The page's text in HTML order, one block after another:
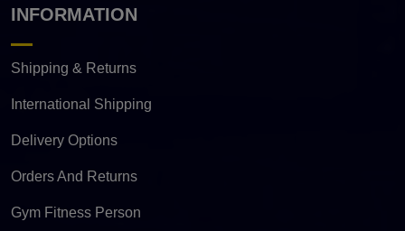
INFORMATION
Shipping & Returns
International Shipping
Delivery Options
Orders And Returns
Gym Fitness Person